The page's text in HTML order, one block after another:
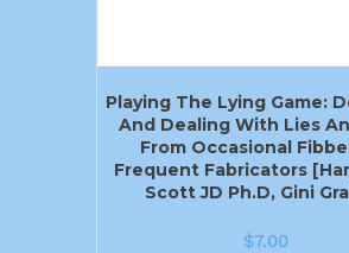
Playing The Lying Game:
And Dealing With Lies
From Occasional
Frequent Fabricators
Scott JD Ph.D, Gini
$7.00